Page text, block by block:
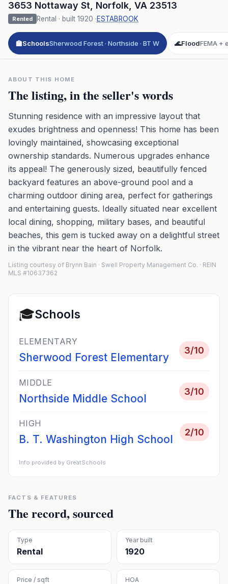
3653 Nottaway St Norfolk VA 23513
Rented Rental · built 1920 ·ESTABROOK
🏫SchoolsSherwood Forest · Northside · BT W 🌊FloodFEMA +
ABOUT THIS HOME
The listing, in the seller's words
Stunning residence with an impressive layout that
exudes brightness and openness! This home has been
lovingly maintained, showcasing exceptional
ownership standards. Numerous upgrades enhance
its appeal! The generously sized, beautifully fenced
backyard features an above-ground pool and a
charming outdoor dining area, perfect for gatherings
and entertaining guests. Ideally situated near excellent
local dining, shopping, military bases, and beautiful
beaches, this gem is tucked away on a delightful street
in the vibrant near the heart of Norfolk.
Listing courtesy of Brynn Bain · Swell Property Management Co. · REIN
MLS #10637362
🎓Schools
ELEMENTARY
Sherwood Forest Elementary
3/10
MIDDLE
Northside Middle School
3/10
HIGH
B. T. Washington High School
2/10
Info provided by GreatSchools
FACTS & FEATURES
The record, sourced
Type
Rental
Year built
1920
Price / sqft HOA